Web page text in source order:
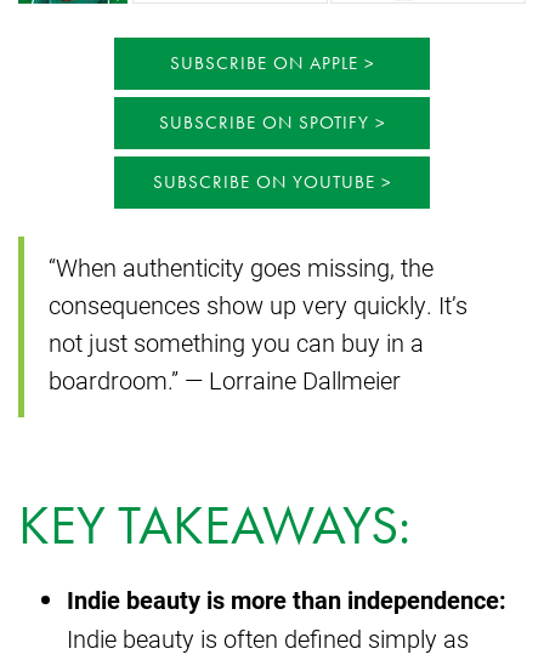
SUBSCRIBE ON APPLE
SUBSCRIBE ON SPOTIFY
SUBSCRIBE ON YOUTUBE
“When authenticity goes missing, the
consequences show up very quickly. It’s
not just something you can buy in a
boardroom.” — Lorraine Dallmeier
KEY TAKEAWAYS:
Indie beauty is more than independence:
Indie beauty is often defined simply as